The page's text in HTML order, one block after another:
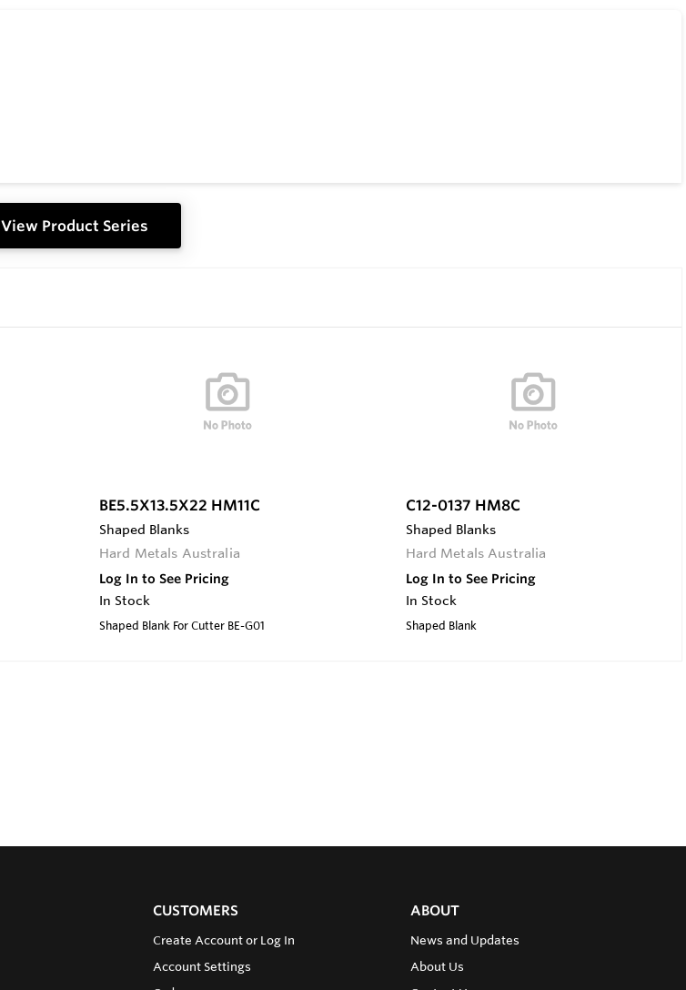
View Product Series
BE5.5X13.5X22 HM11C
Shaped Blanks
Hard Metals Australia
Log In to See Pricing
In Stock
Shaped Blank For Cutter BE-G01
C12-0137 HM8C
Shaped Blanks
Hard Metals Australia
Log In to See Pricing
In Stock
Shaped Blank
CUSTOMERS
Create Account or Log In
Account Settings
ABOUT
News and Updates
About Us